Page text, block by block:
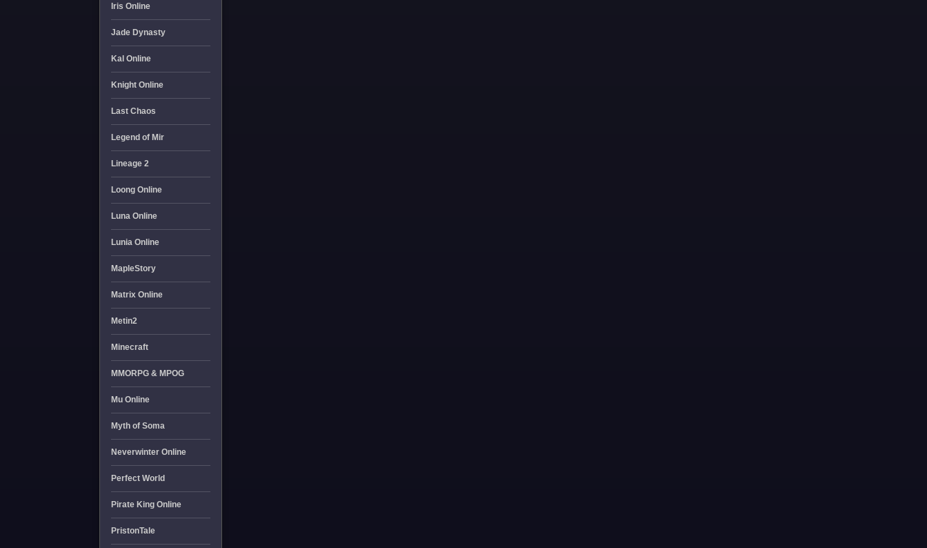
Iris Online
Jade Dynasty
Kal Online
Knight Online
Last Chaos
Legend of Mir
Lineage 2
Loong Online
Luna Online
Lunia Online
MapleStory
Matrix Online
Metin2
Minecraft
MMORPG & MPOG
Mu Online
Myth of Soma
Neverwinter Online
Perfect World
Pirate King Online
PristonTale